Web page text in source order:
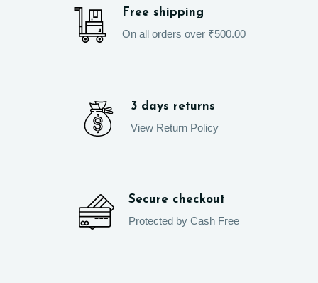
Free shipping
On all orders over ₹500.00
3 days returns
View Return Policy
Secure checkout
Protected by Cash Free